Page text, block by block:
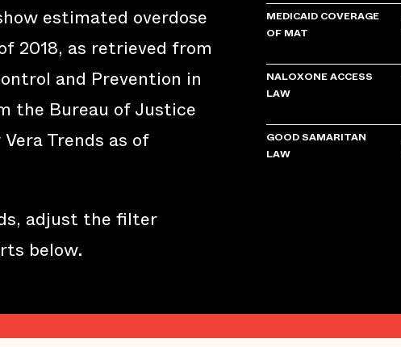
estimated overdose
2018, as retrieved from
and Prevention in
the Bureau of Justice
Trends as of
adjust the filter
below.
MEDICAID COVERAGE
OF MAT
NALOXONE ACCESS
LAW
GOOD SAMARITAN
LAW